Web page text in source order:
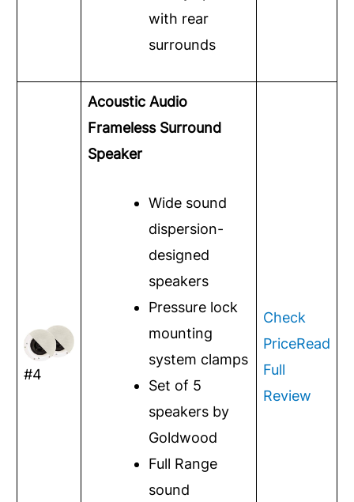
with rear
surrounds
#4
Acoustic Audio
Frameless Surround
Speaker
Wide sound
dispersion-
designed
speakers
Pressure lock
mounting
system clamps
Set of 5
speakers by
Goldwood
Full Range
sound
Check
PriceRead
Full
Review